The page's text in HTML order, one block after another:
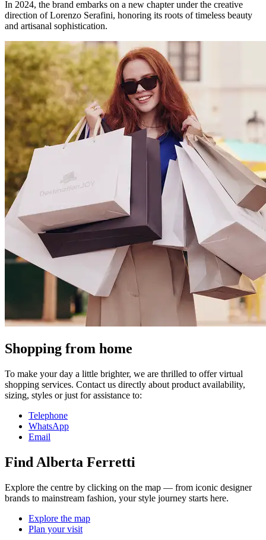
In 2024, the brand embarks on a new chapter under the creative
direction of Lorenzo Serafini, honoring its roots of timeless beauty
and artisanal sophistication.
Shopping from home
To make your day a little brighter, we are thrilled to offer virtual
shopping services. Contact us directly about product availability,
sizing, styles or just for assistance to:
Telephone
WhatsApp
Email
Find Alberta Ferretti
Explore the centre by clicking on the map — from iconic designer
brands to mainstream fashion, your style journey starts here.
Explore the map
Plan your visit